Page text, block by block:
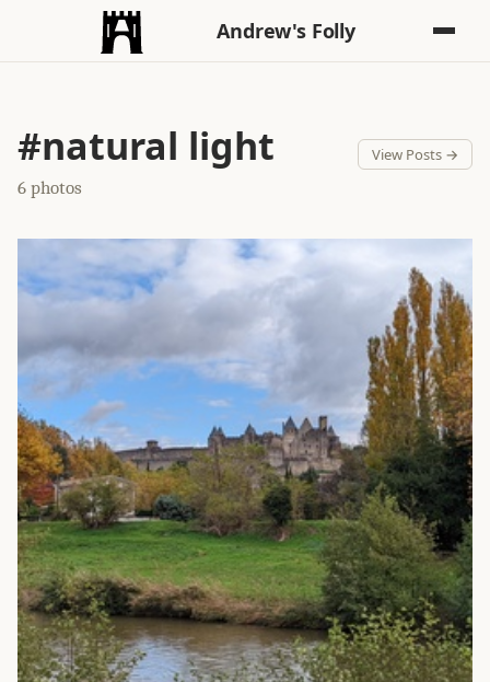
Andrew's Folly
#natural light
6 photos
View Posts →